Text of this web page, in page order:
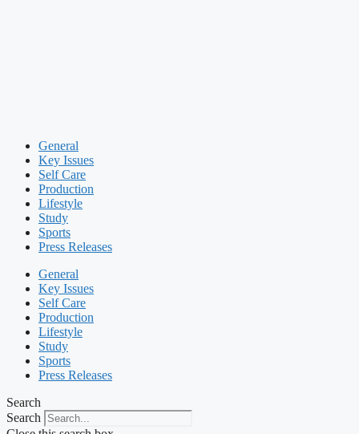
General
Key Issues
Self Care
Production
Lifestyle
Study
Sports
Press Releases
General
Key Issues
Self Care
Production
Lifestyle
Study
Sports
Press Releases
Search
Search